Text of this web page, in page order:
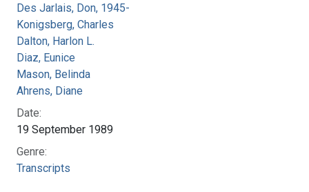
Des Jarlais, Don, 1945-
Konigsberg, Charles
Dalton, Harlon L.
Diaz, Eunice
Mason, Belinda
Ahrens, Diane
Date:
19 September 1989
Genre:
Transcripts